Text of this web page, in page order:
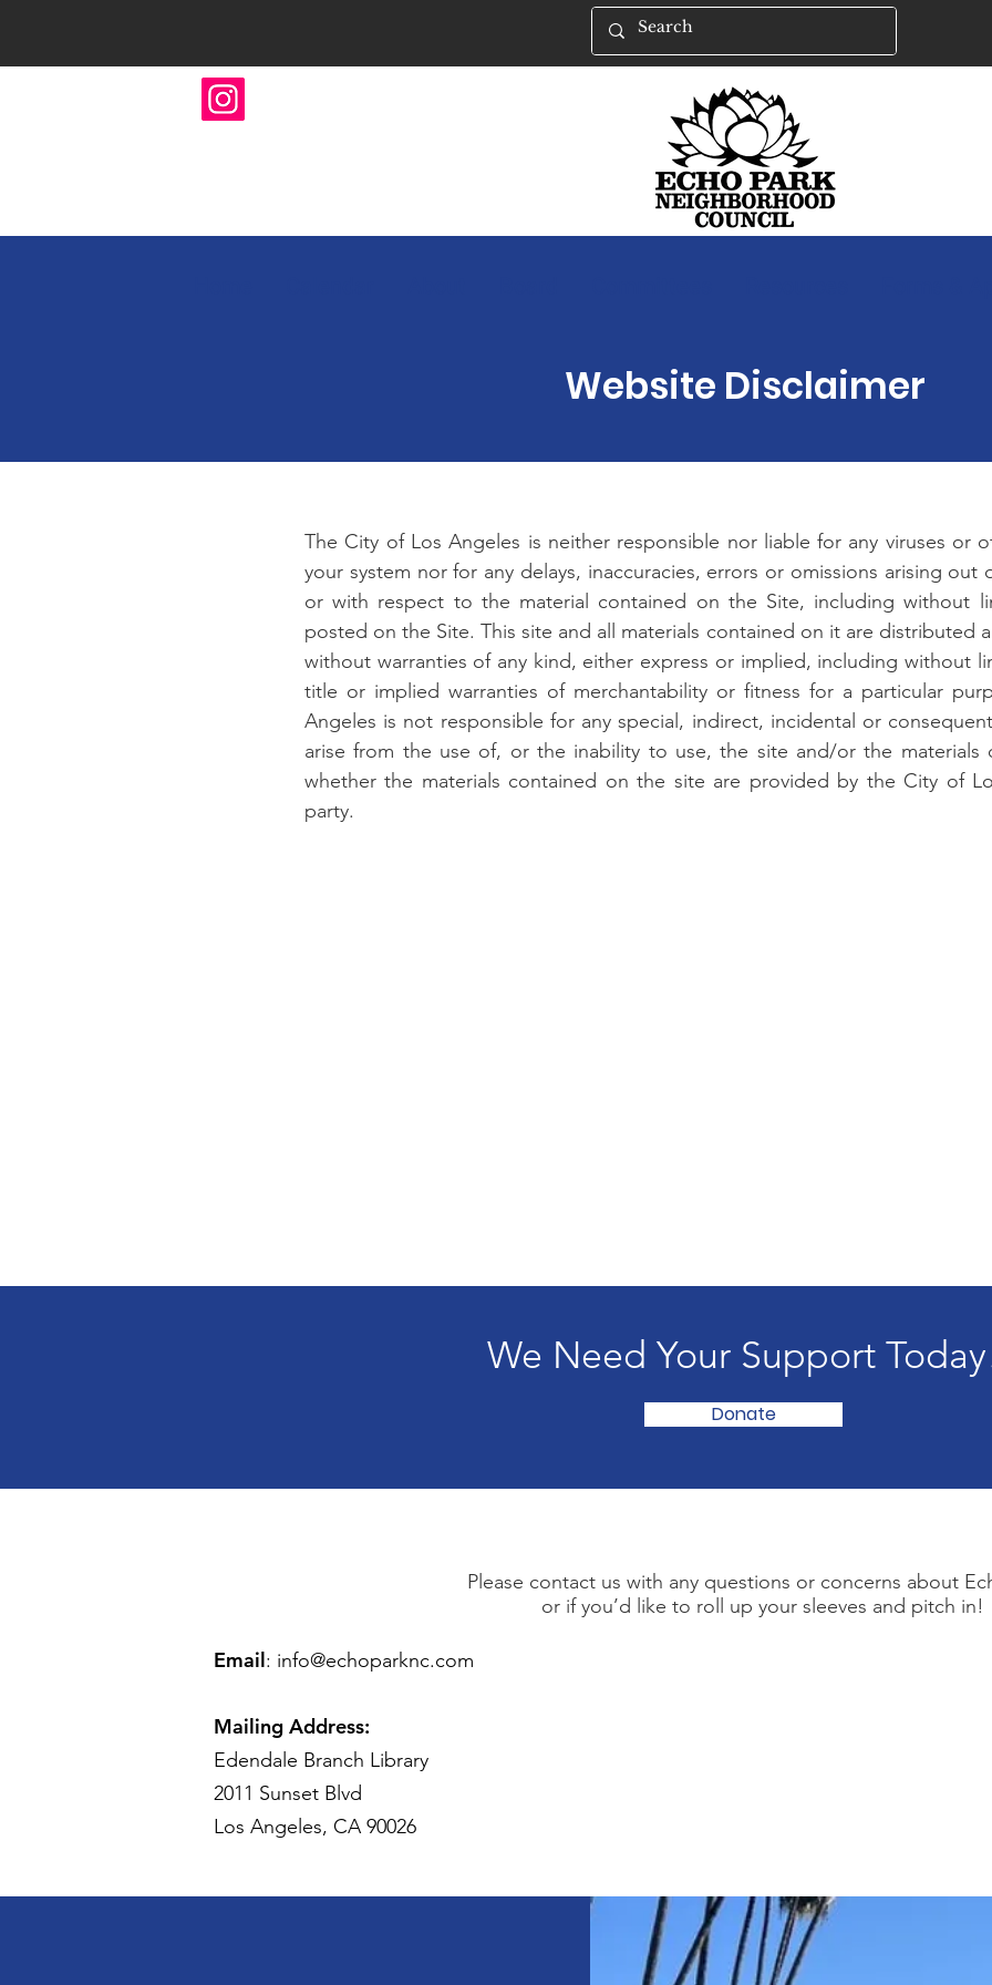
Website Disclaimer
The City of Los Angeles is neither responsible nor liable for any viruses or
your system nor for any delays, inaccuracies, errors or omissions arising out
or with respect to the material contained on the Site, including without
posted on the Site. This site and all materials contained on it are distributed
without warranties of any kind, either express or implied, including without
title or implied warranties of merchantability or fitness for a particular
Angeles is not responsible for any special, indirect, incidental or
arise from the use of, or the inability to use, the site and/or the materials
whether the materials contained on the site are provided by the City of
party.
We Need Your Support
Donate
Please contact us with any questions or concerns about
or if you’d like to roll up your sleeves and pitch in!
Email: info@echoparknc.com
Mailing Address:
Edendale Branch Library
2011 Sunset Blvd
Los Angeles, CA 90026